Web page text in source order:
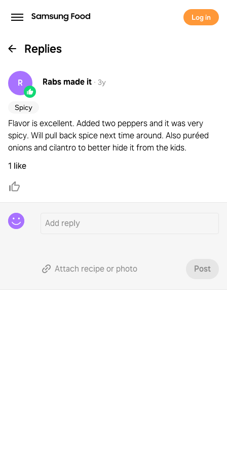
Log in
Replies
R Rabsmade it · 3y
Spicy
Flavor is excellent. Added two peppers and it was very
spicy. Will pull back spice next time around. Also puréed
onions and cilantro to better hide it from the kids.
1 like
Attach recipe or photo Post